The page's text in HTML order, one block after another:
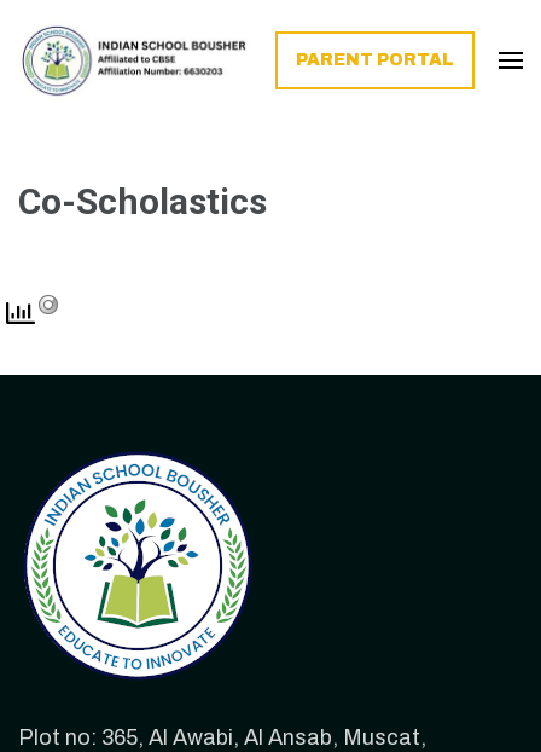
PARENT PORTAL
Co-Scholastics
Plot no: 365, Al Awabi, Al Ansab, Muscat,